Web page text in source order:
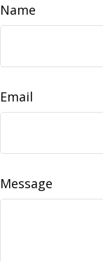
Name
Email
Message